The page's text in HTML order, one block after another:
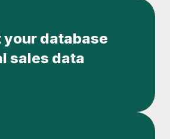
your database
sales data